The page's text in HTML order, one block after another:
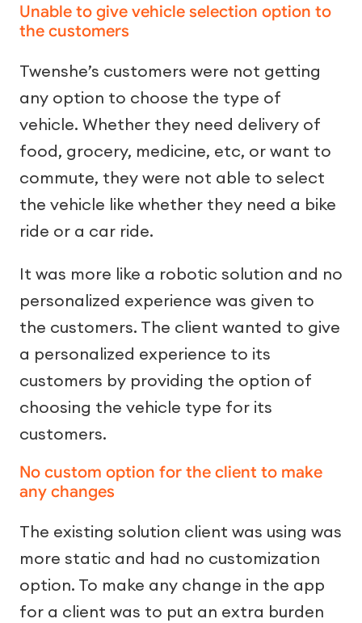
Unable to give vehicle selection option to
the customers
Twenshe’s customers were not getting
any option to choose the type of
vehicle. Whether they need delivery of
food, grocery, medicine, etc, or want to
commute, they were not able to select
the vehicle like whether they need a bike
ride or a car ride.
It was more like a robotic solution and no
personalized experience was given to
the customers. The client wanted to give
a personalized experience to its
customers by providing the option of
choosing the vehicle type for its
customers.
No custom option for the client to make
any changes
The existing solution client was using was
more static and had no customization
option. To make any change in the app
for a client was to put an extra burden